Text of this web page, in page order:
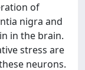
of
nigra and
in the brain.
stress are
neurons.